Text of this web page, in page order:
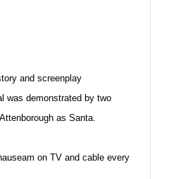
and screenplay
was demonstrated by two
as Santa.
on TV and cable every